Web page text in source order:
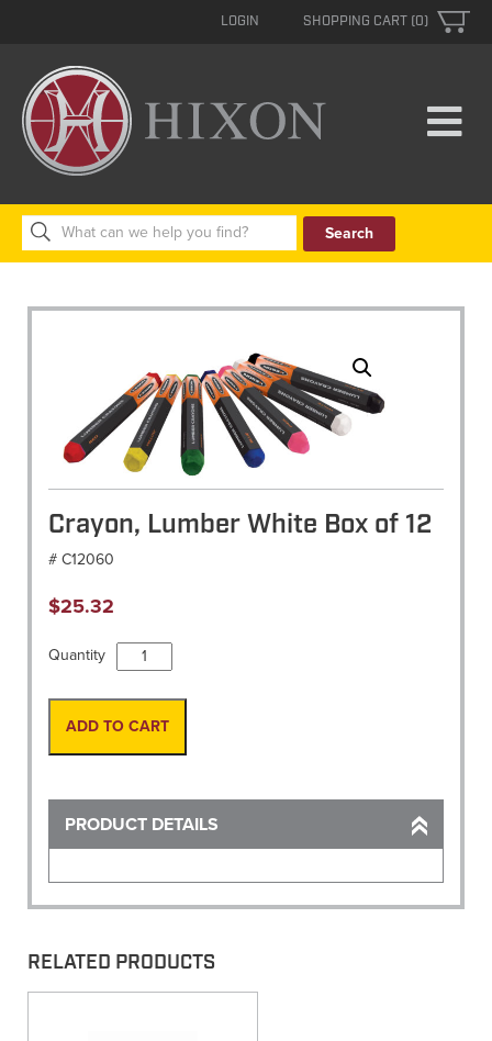
SHOPPING CART (0)
LOGIN
Search
for:
Crayon, Lumber White Box of 12
# C12060
$25.32
Quantity
Crayon,
Lumber
White
Box
ADD TO CART
PRODUCT DETAILS
RELATED PRODUCTS